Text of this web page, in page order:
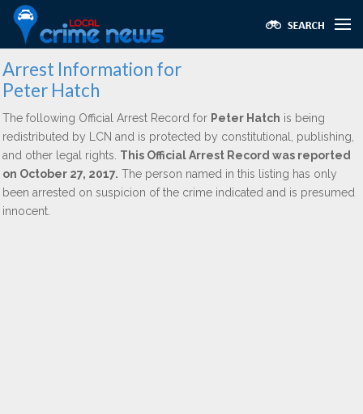
Arrest Information for
Peter Hatch
The following Official Arrest Record for Peter Hatch is being
redistributed by LCN and is protected by constitutional, publishing,
and other legal rights. This Official Arrest Record was reported
on October 27, 2017. The person named in this listing has only
been arrested on suspicion of the crime indicated and is presumed
innocent.